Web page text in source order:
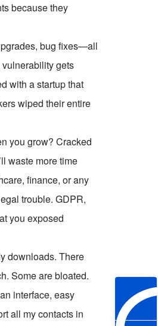
because they
bug fixes—all
vulnerability gets
with a startup that
wiped their entire
you grow? Cracked
waste more time
finance, or any
trouble. GDPR,
you exposed
downloads. There
Some are bloated.
interface, easy
all my contacts in